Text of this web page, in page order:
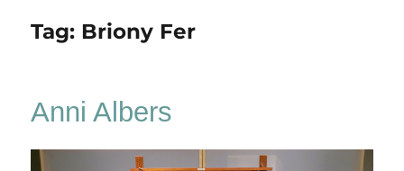
Tag: Briony Fer
Anni Albers